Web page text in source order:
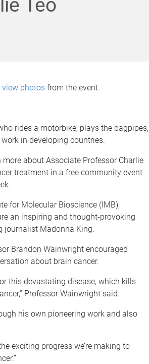
Teo
view photosfrom the event.
rides a motorbike, plays the bagpipes,
in developing countries.
about Associate Professor Charlie
treatment in a free community event
for Molecular Bioscience (IMB),
an inspiring and thought-provoking
journalist Madonna King.
Brandon Wainwright encouraged
about brain cancer.
this devastating disease, which kills
Professor Wainwright said.
his own pioneering work and also
exciting progress we’re making to